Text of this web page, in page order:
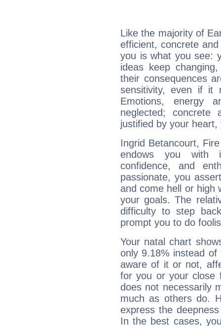
Like the majority of
efficient, concrete
you is what you see:
ideas keep
their consequences
sensitivity, even if it
Emotions, energy
neglected;
justified by your
Ingrid Betancourt,
endows you with
confidence, and
passionate, you
and come hell or high
your goals. The
difficulty to step
prompt you to do
Your natal chart
only 9.18% instead
aware of it or not,
for you or your close
does not necessarily
much as others do.
express the
In the best cases,